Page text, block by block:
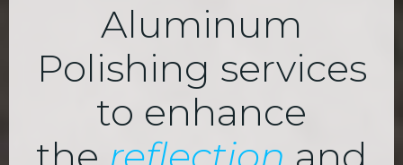
Aluminum
Polishing services
to enhance